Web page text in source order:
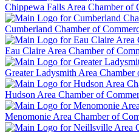
Chippewa Falls Area Chamber of
Cumberland Chamber of
Eau Claire Area Chamber of
Greater Ladysmith Area Chamber
Hudson Area Chamber of
Menomonie Area Chamber of